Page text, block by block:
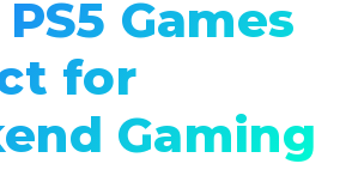
Games
for
Gaming